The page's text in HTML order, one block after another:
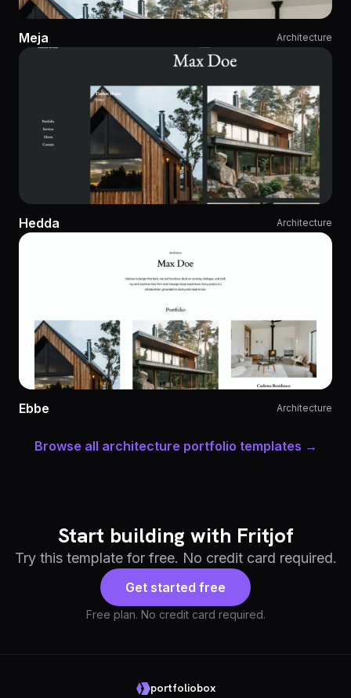
Meja Architecture
Hedda Architecture
Ebbe Architecture
Browse all architecture portfolio templates →
Start building with Fritjof
Try this template for free. No credit card required.
Get started free
Free plan. No credit card required.
portfoliobox